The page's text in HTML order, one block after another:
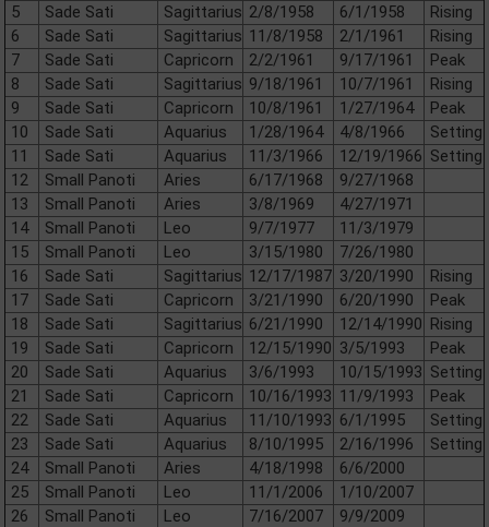
5
Sade Sati Sagittarius 2/8/1958 6/1/1958
Rising
6
Sade Sati Sagittarius 11/8/1958 2/1/1961
Rising
7
Sade Sati Capricorn 2/2/1961 9/17/1961
Peak
8
Sade Sati Sagittarius 9/18/1961 10/7/1961
Rising
9
Sade Sati Capricorn 10/8/1961 1/27/1964
Peak
10
Sade Sati Aquarius 1/28/1964 4/8/1966
Setting
11
Sade Sati Aquarius 11/3/1966 12/19/1966 Setting
12
Small Panoti Aries 6/17/1968
9/27/1968
13
Small Panoti Aries 3/8/1969
4/27/1971
14
Small Panoti Leo 9/7/1977
11/3/1979
15
Small Panoti Leo 3/15/1980
7/26/1980
16
Sade Sati Sagittarius 12/17/1987 3/20/1990
Rising
17
Sade Sati Capricorn 3/21/1990 6/20/1990
Peak
18
Sade Sati Sagittarius 6/21/1990 12/14/1990 Rising
19
Sade Sati Capricorn 12/15/1990 3/5/1993
Peak
20
Sade Sati Aquarius 3/6/1993 10/15/1993 Setting
21
Sade Sati Capricorn 10/16/1993 11/9/1993
Peak
22
Sade Sati Aquarius 11/10/1993 6/1/1995
Setting
23
Sade Sati Aquarius 8/10/1995 2/16/1996
Setting
24
Small Panoti Aries 4/18/1998
6/6/2000
25
Small Panoti Leo 11/1/2006
1/10/2007
26
Small Panoti Leo 7/16/2007
9/9/2009